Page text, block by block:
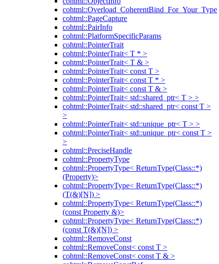
cohtml::Overload_CoherentBind_For_Your_Type
cohtml::PageCapture
cohtml::PairInfo
cohtml::PlatformSpecificParams
cohtml::PointerTrait
cohtml::PointerTrait< T * >
cohtml::PointerTrait< T & >
cohtml::PointerTrait< const T >
cohtml::PointerTrait< const T * >
cohtml::PointerTrait< const T & >
cohtml::PointerTrait< std::shared_ptr< T > >
cohtml::PointerTrait< std::shared_ptr< const T >
>
cohtml::PointerTrait< std::unique_ptr< T > >
cohtml::PointerTrait< std::unique_ptr< const T >
>
cohtml::PreciseHandle
cohtml::PropertyType
cohtml::PropertyType< ReturnType(Class::*)
(Property)>
cohtml::PropertyType< ReturnType(Class::*)
(T(&)[N]) >
cohtml::PropertyType< ReturnType(Class::*)
(const Property &)>
cohtml::PropertyType< ReturnType(Class::*)
(const T(&)[N]) >
cohtml::RemoveConst
cohtml::RemoveConst< const T >
cohtml::RemoveConst< const T & >